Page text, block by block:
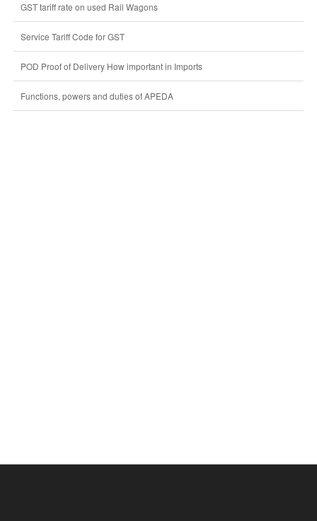
GST tariff rate on used Rail Wagons
Service Tariff Code for GST
POD Proof of Delivery How important in Imports
Functions, powers and duties of APEDA